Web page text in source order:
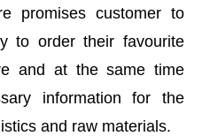
promises customer to
to order their favourite
and at the same time
information for the
and raw materials.